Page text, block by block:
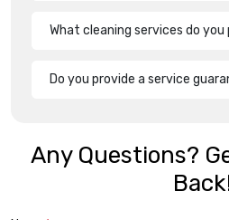
What cleaning services do you
Do you provide a service
Any Questions?